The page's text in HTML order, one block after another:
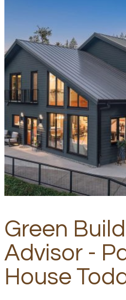
Green
Advisor -
House